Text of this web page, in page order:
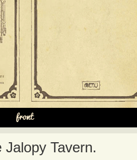
Tavern.